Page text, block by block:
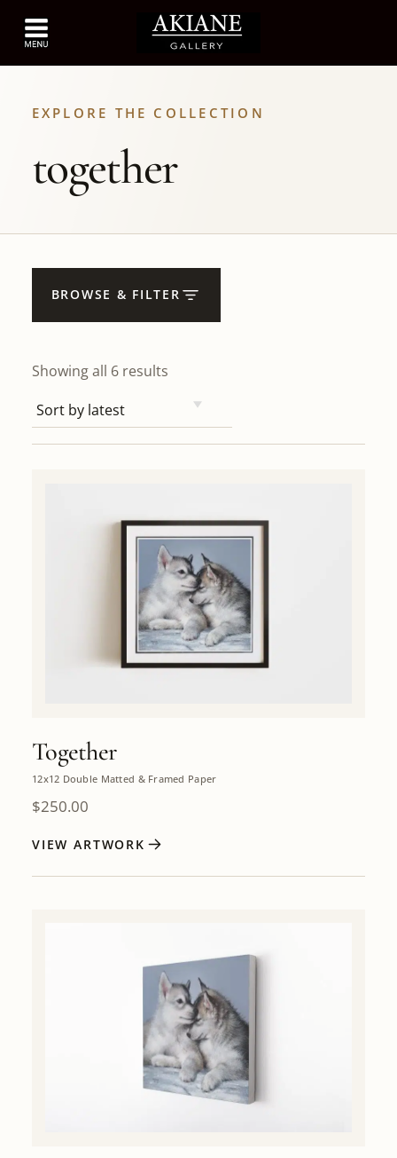
EXPLORE THE COLLECTION
together
BROWSE & FILTER
Showing all 6 results
Together
12x12 Double Matted & Framed Paper
$250.00
VIEW ARTWORK